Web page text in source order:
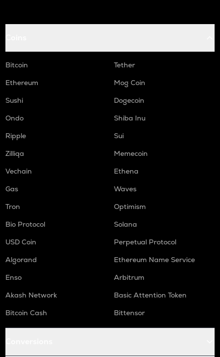
Bitcoin
Tether
Ethereum
Mog Coin
Sushi
Dogecoin
Ondo
Shiba Inu
Ripple
Sui
Zilliqa
Memecoin
Vechain
Ethena
Gas
Waves
Tron
Optimism
Bio Protocol
Solana
USD Coin
Perpetual Protocol
Algorand
Ethereum Name Service
Enso
Arbitrum
Akash Network
Basic Attention Token
Bitcoin Cash
Bittensor